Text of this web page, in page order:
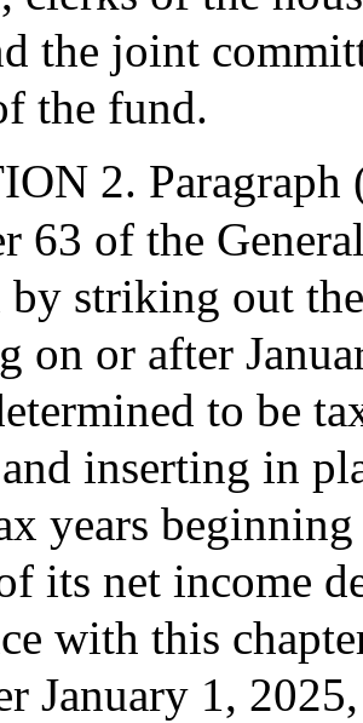
the joint
the fund.
2.
63 of the
by striking out
on or after
to be
inserting in
years
its net income
with this
January 1,